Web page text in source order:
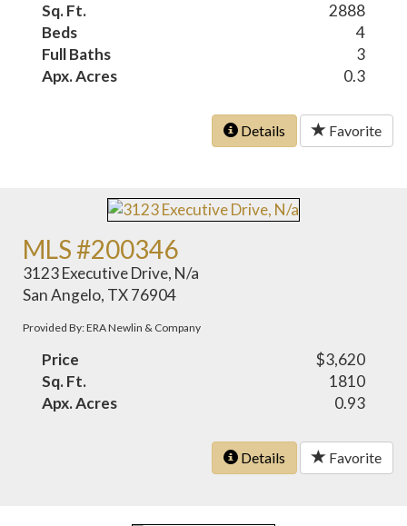
Sq. Ft.
2888
Beds
4
Full Baths
3
Apx. Acres
0.3
Details Favorite
MLS #200346
3123 Executive Drive, N/a
San Angelo, TX 76904
Provided By: ERA Newlin & Company
Price
$3,620
Sq. Ft.
1810
Apx. Acres
0.93
Details Favorite